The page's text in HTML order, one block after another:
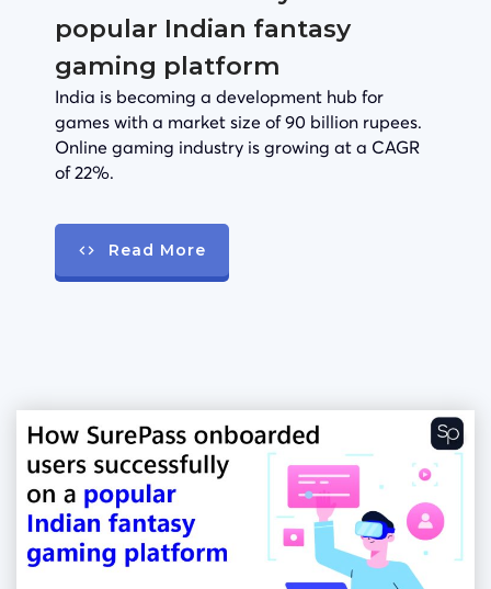
popular Indian fantasy
gaming platform
India is becoming a development hub for
games with a market size of 90 billion rupees.
Online gaming industry is growing at a CAGR
of 22%.
Read More